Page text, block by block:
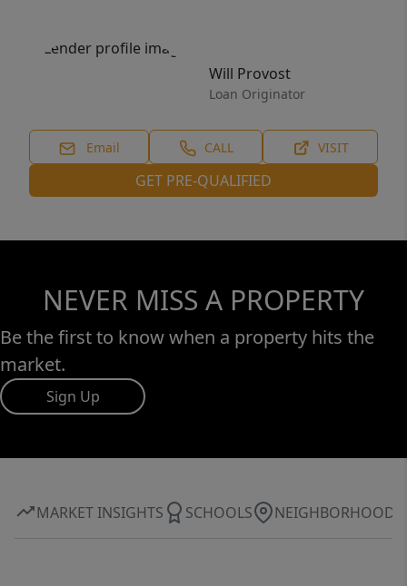
Will Provost
Loan Originator
Email CALL VISIT
GET PRE-QUALIFIED
NEVER MISS A PROPERTY
Be the first to know when a property hits the
market.
Sign Up
MARKET INSIGHTS SCHOOLS NEIGHBORHOOD